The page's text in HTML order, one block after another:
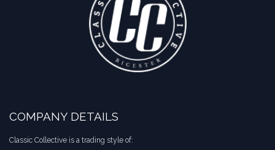
COMPANY DETAILS
Classic Collective is a trading style of: